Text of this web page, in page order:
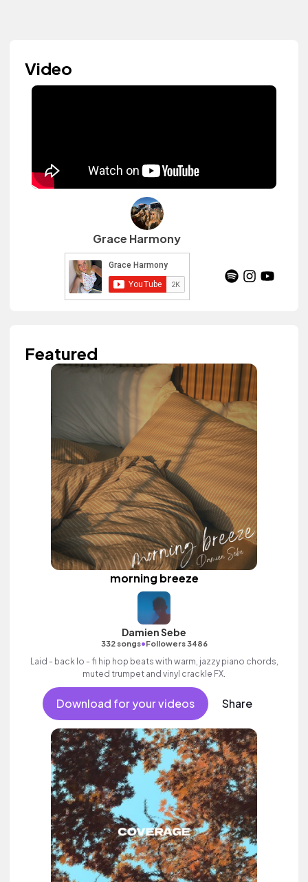
Video
Grace Harmony
Featured
morning breeze
Damien Sebe
332 songs•Followers 3486
Laid - back lo - fi hip hop beats with warm, jazzy piano chords,
muted trumpet and vinyl crackle FX.
Download for your videos Share